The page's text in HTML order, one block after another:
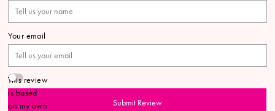
Your email
This review
is based
on my own
Submit Review